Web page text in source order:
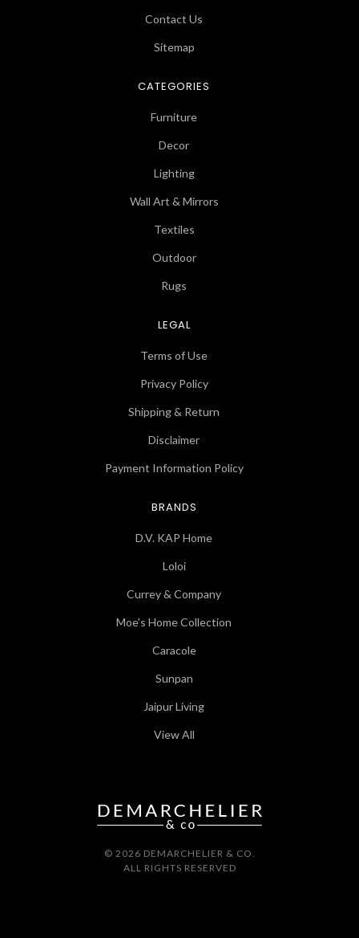
Contact Us
Sitemap
CATEGORIES
Furniture
Decor
Lighting
Wall Art & Mirrors
Textiles
Outdoor
Rugs
LEGAL
Terms of Use
Privacy Policy
Shipping & Return
Disclaimer
Payment Information Policy
BRANDS
D.V. KAP Home
Loloi
Currey & Company
Moe's Home Collection
Caracole
Sunpan
Jaipur Living
View All
© 2026 DEMARCHELIER & CO.
ALL RIGHTS RESERVED